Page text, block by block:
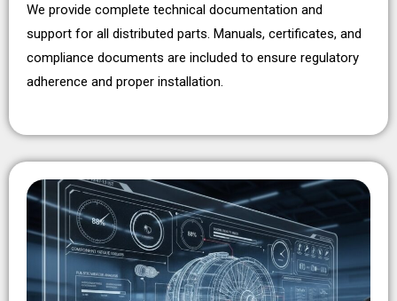
We provide complete technical documentation and
support for all distributed parts. Manuals, certificates, and
compliance documents are included to ensure regulatory
adherence and proper installation.